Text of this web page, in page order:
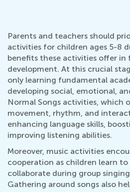
Parents and teachers should
activities for children ages 5-8
benefits these activities offer
development. At this crucial
only learning fundamental
developing social, emotional,
Normal Songs activities, which
movement, rhythm, and
enhancing language skills,
improving listening abilities.
Moreover, music activities
cooperation as children learn
collaborate during group
Gathering around songs also